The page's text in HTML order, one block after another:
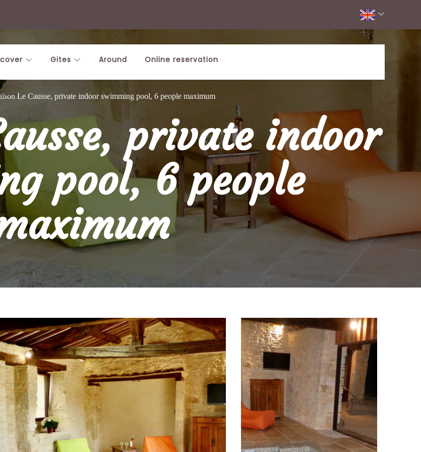
Gites Around Online reservation
Le Causse, private indoor swimming pool, 6 people maximum
private indoor
pool, 6 people